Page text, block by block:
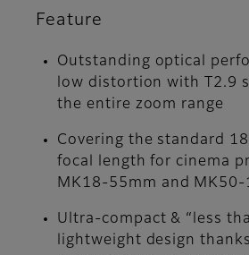
Feature
Outstanding optical
low distortion with T2.9
the entire zoom range
Covering the standard
focal length for cinema
MK18-55mm and MK50-
Ultra-compact & “less
lightweight design